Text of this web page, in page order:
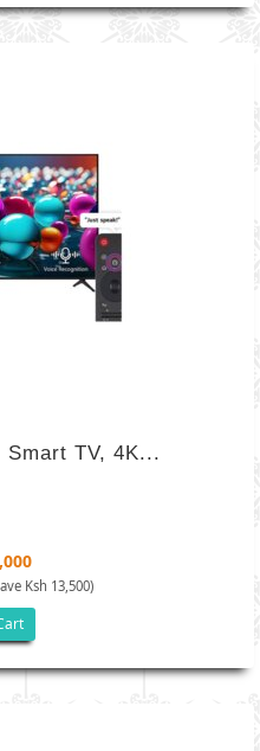
Smart TV, 4K...
Ksh 13,500)